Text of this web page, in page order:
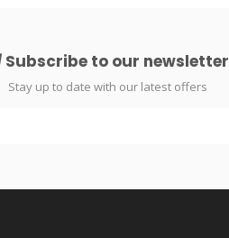
Subscribe to our newsletter
Stay up to date with our latest offers